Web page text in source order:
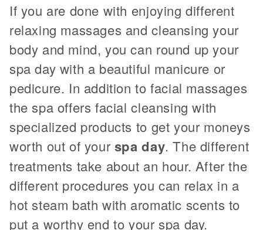
If you are done with enjoying different
relaxing massages and cleansing your
body and mind, you can round up your
spa day with a beautiful manicure or
pedicure. In addition to facial massages
the spa offers facial cleansing with
specialized products to get your moneys
worth out of your spa day. The different
treatments take about an hour. After the
different procedures you can relax in a
hot steam bath with aromatic scents to
put a worthy end to your spa day.